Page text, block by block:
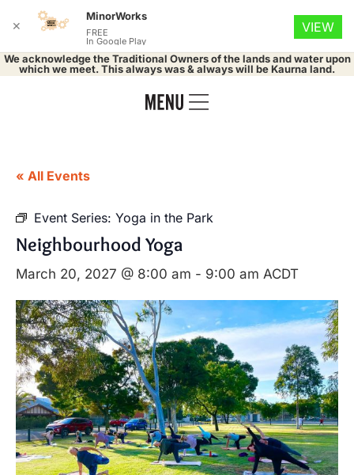
We acknowledge the Traditional Owners of the lands and water upon
which we meet. This always was & always will be Kaurna land.
« All Events
Event Series: Yoga in the Park
Neighbourhood Yoga
March 20, 2027 @ 8:00 am - 9:00 am ACDT
✕
MinorWorks
FREE
In Google Play
VIEW